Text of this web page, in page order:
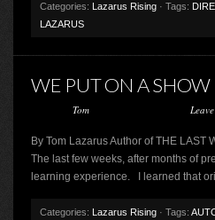
Categories: Lazarus Rising · Tags:
LAZARUS
WE PUT ON A
Tom
By Tom Lazarus Author of THE LAST
The last few weeks, after months of
learning experience. I learned that
Categories: Lazarus Rising · Tags: